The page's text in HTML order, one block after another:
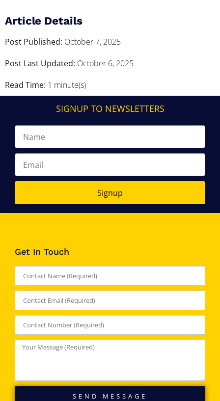
Article Details
Post Published: October 7, 2025
Post Last Updated: October 6, 2025
Read Time: 1 minute(s)
SIGNUP TO NEWSLETTERS
Signup
Get In Touch
SEND MESSAGE